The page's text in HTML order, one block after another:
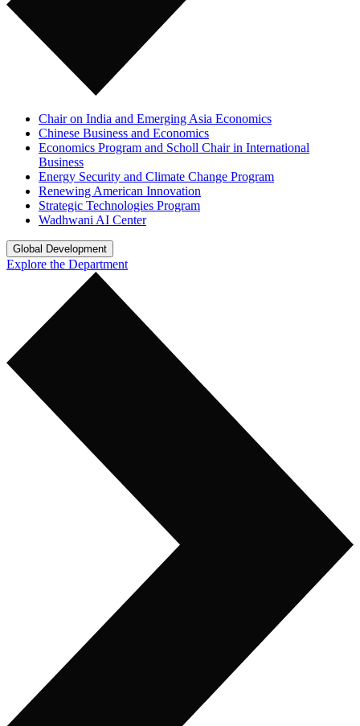
Chair on India and Emerging Asia Economics
Chinese Business and Economics
Economics Program and Scholl Chair in International
Business
Energy Security and Climate Change Program
Renewing American Innovation
Strategic Technologies Program
Wadhwani AI Center
Global Development
Explore the Department